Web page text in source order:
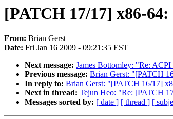
[PATCH 17/17] x86-64:
From: Brian Gerst
Date: Fri Jan 16 2009 - 09:21:35 EST
Next message: James Bottomley: "Re:
Previous message: Brian Gerst: "[PATCH
In reply to: Brian Gerst: "[PATCH 16/17]
Next in thread: Tejun Heo: "Re: [PATCH
Messages sorted by: [ date ] [ thread ] [